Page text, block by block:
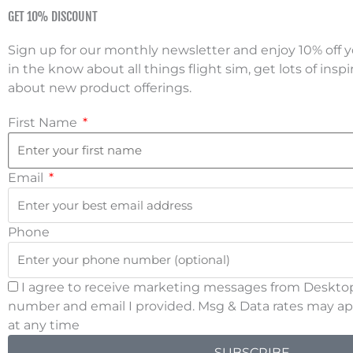
Skip
content
Live
REVIEWS SUPPORT
PARKING BRAKE
GET 10% DISCOUNT
Sign up for our monthly newsletter and enjoy 10% off
in the know about all things flight sim, get lots of
about new product offerings.
First Name
Email
Phone
I agree to receive marketing messages from
number and email I provided. Msg & Data rates may
at any time